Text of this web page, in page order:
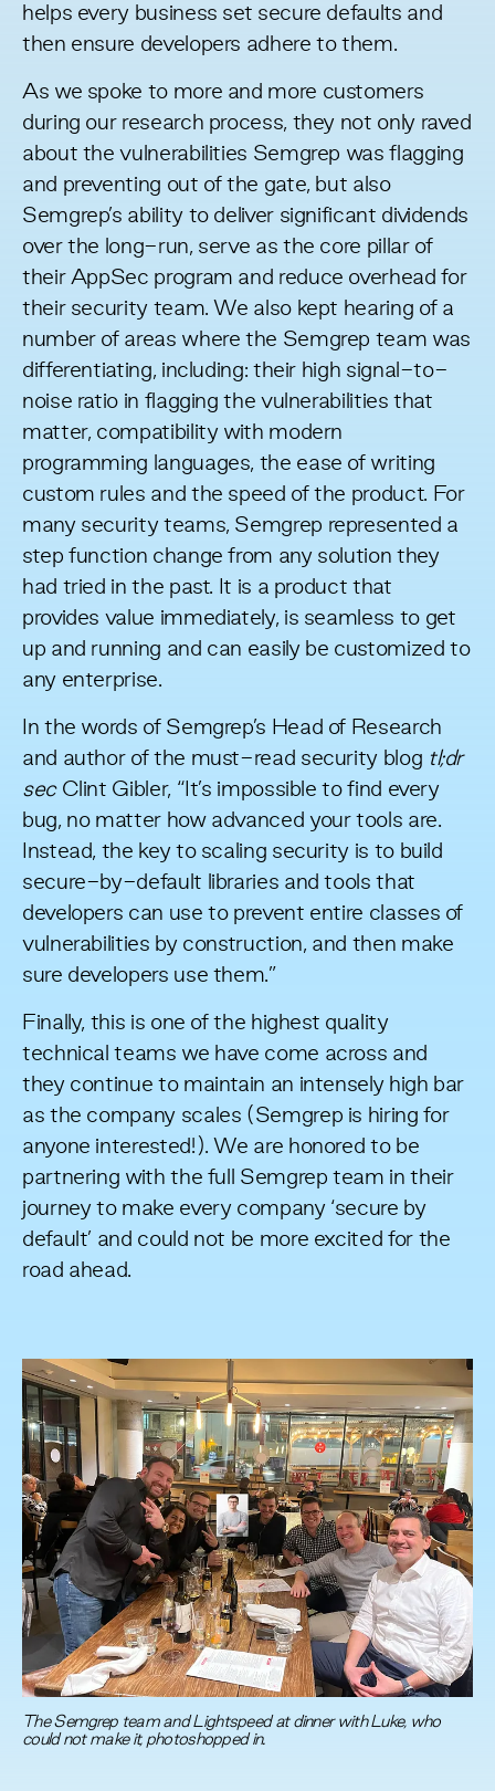
helps every business set secure defaults and
then ensure developers adhere to them.
As we spoke to more and more customers
during our research process, they not only raved
about the vulnerabilities Semgrep was flagging
and preventing out of the gate, but also
Semgrep’s ability to deliver significant dividends
over the long-run, serve as the core pillar of
their AppSec program and reduce overhead for
their security team. We also kept hearing of a
number of areas where the Semgrep team was
differentiating, including: their high signal-to-
noise ratio in flagging the vulnerabilities that
matter, compatibility with modern
programming languages, the ease of writing
custom rules and the speed of the product. For
many security teams, Semgrep represented a
step function change from any solution they
had tried in the past. It is a product that
provides value immediately, is seamless to get
up and running and can easily be customized to
any enterprise.
In the words of Semgrep’s Head of Research
and author of the must-read security blog tl;dr
sec Clint Gibler, “It’s impossible to find every
bug, no matter how advanced your tools are.
Instead, the key to scaling security is to build
secure-by-default libraries and tools that
developers can use to prevent entire classes of
vulnerabilities by construction, and then make
sure developers use them.”
Finally, this is one of the highest quality
technical teams we have come across and
they continue to maintain an intensely high bar
as the company scales (Semgrep is hiring for
anyone interested!). We are honored to be
partnering with the full Semgrep team in their
journey to make every company ‘secure by
default’ and could not be more excited for the
road ahead.
The Semgrep team and Lightspeed at dinner with Luke, who
could not make it, photoshopped in.